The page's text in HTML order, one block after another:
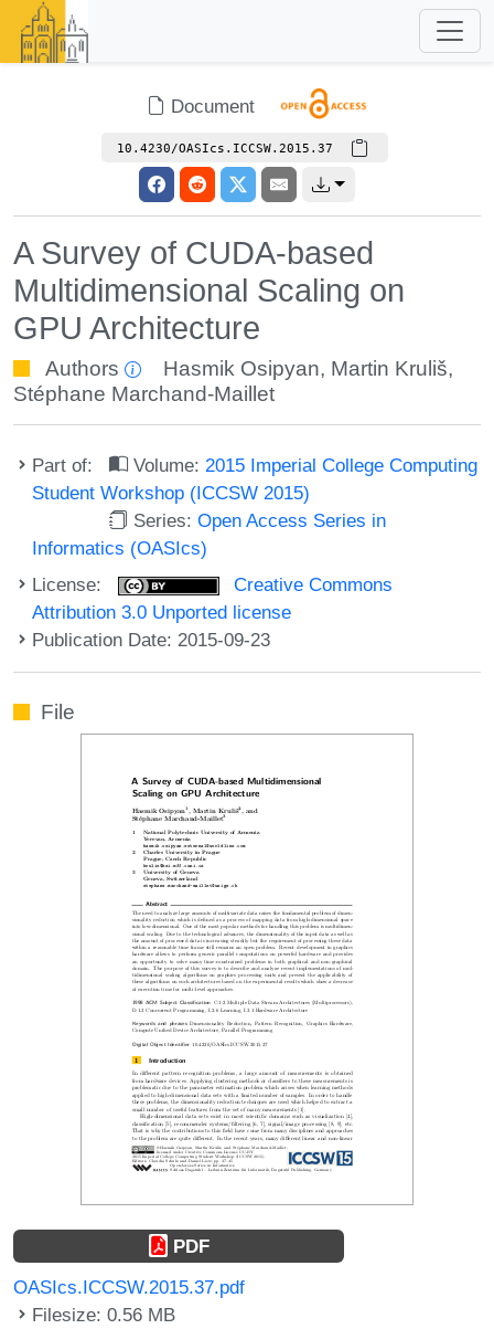
Document
10.4230/OASIcs.ICCSW.2015.37
A Survey of CUDA-based
Multidimensional Scaling on
GPU Architecture
Authors Hasmik Osipyan, Martin Kruliš,
Stéphane Marchand-Maillet
Part of: Volume: 2015 Imperial College Computing
Student Workshop (ICCSW 2015)
Series:Open Access Series in
Informatics (OASIcs)
License:
Creative Commons
Attribution 3.0 Unported license
Publication Date: 2015-09-23
File
PDF
OASIcs.ICCSW.2015.37.pdf
Filesize: 0.56 MB